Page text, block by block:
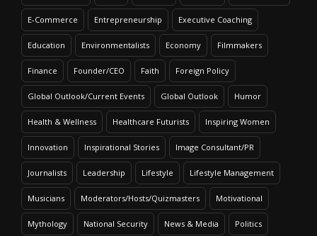
E-Commerce Entrepreneurship Executive Coaching
Education Environmentalists Economy Filmmakers
Finance Founder/CEO Faith Foreign Policy
Global Outlook/Current Events Global Outlook Humor
Health & Wellness Healthcare Futurists Inspiring Women
Innovation Inspirational Stories Image Consultant/PR
Journalists Leadership Lifestyle Lifestyle Management
Musicians Moderators/Hosts/Quizmasters Motivational
Mythology National Security News & Media Politics